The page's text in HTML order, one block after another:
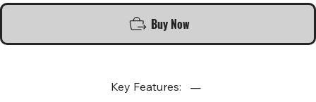
Buy Now
Key Features: